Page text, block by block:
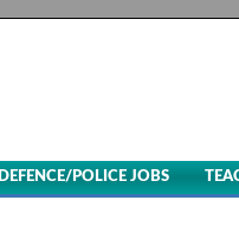
DEFENCE/POLICE JOBS